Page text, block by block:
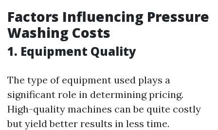
Factors Influencing Pressure
Washing Costs
1. Equipment Quality
The type of equipment used plays a
significant role in determining pricing.
High-quality machines can be quite costly
but yield better results in less time.